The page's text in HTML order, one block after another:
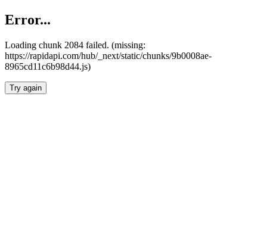
Error...
Loading chunk 2084 failed. (missing:
https://rapidapi.com/hub/_next/static/chunks/9b0008ae-
8965cd11c6b98d44.js)
Try again